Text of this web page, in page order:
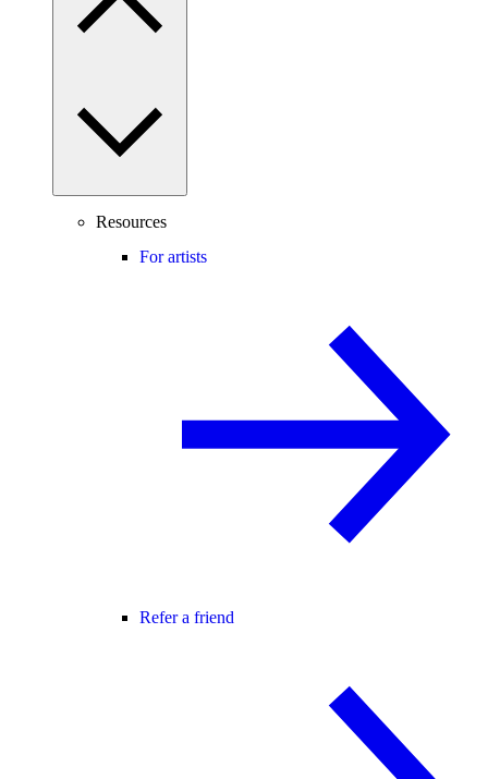
Resources
For artists
Refer a friend